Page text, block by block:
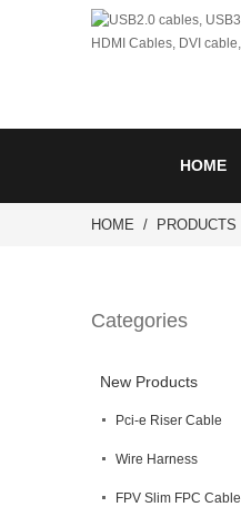
HOME
HOME PRODUCTS
Categories
New Products
Pci-e Riser Cable
Wire Harness
FPV Slim FPC Cable